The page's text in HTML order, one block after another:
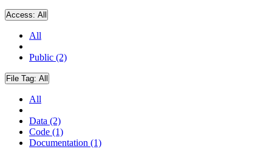
Access: All
All
Public (2)
File Tag: All
All
Data (2)
Code (1)
Documentation (1)